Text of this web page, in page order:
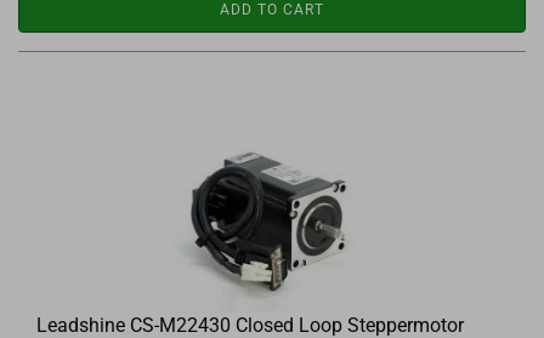
ADD TO CART
Leadshine CS-M22430 Closed Loop Steppermotor